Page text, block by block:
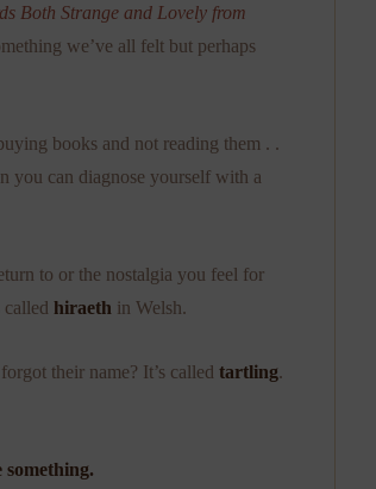
Both Strange and Lovely from
we’ve all felt but perhaps
books and not reading them . .
you can diagnose yourself with a
to or the nostalgia you feel for
hiraeth in Welsh.
their name? It’s called tartling.